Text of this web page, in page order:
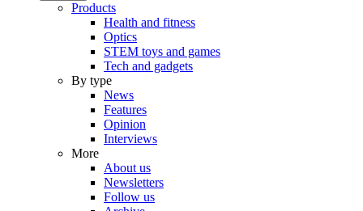
Products
Health and fitness
Optics
STEM toys and games
Tech and gadgets
By type
News
Features
Opinion
Interviews
More
About us
Newsletters
Follow us